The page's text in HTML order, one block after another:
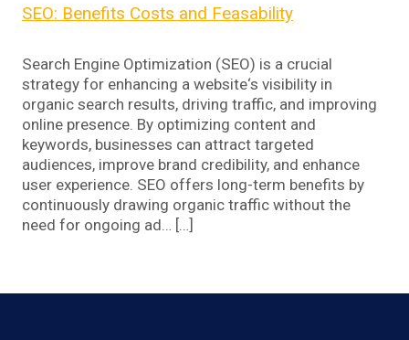
SEO: Benefits Costs and Feasability
Search Engine Optimization (SEO) is a crucial
strategy for enhancing a website‘s visibility in
organic search results, driving traffic, and improving
online presence. By optimizing content and
keywords, businesses can attract targeted
audiences, improve brand credibility, and enhance
user experience. SEO offers long-term benefits by
continuously drawing organic traffic without the
need for ongoing ad… […]